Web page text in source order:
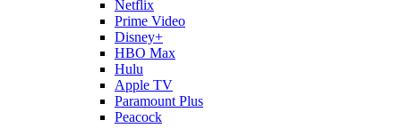
Netflix
Prime Video
Disney+
HBO Max
Hulu
Apple TV
Paramount Plus
Peacock